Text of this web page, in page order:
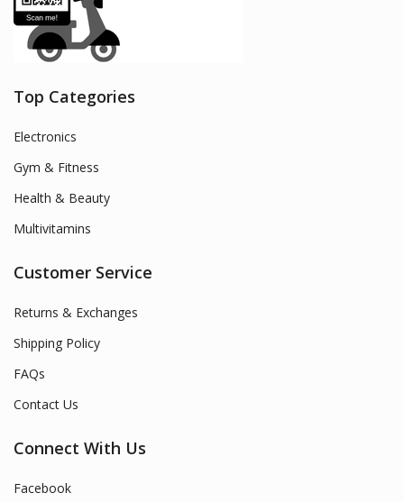
Top Categories
Electronics
Gym & Fitness
Health & Beauty
Multivitamins
Customer Service
Returns & Exchanges
Shipping Policy
FAQs
Contact Us
Connect With Us
Facebook